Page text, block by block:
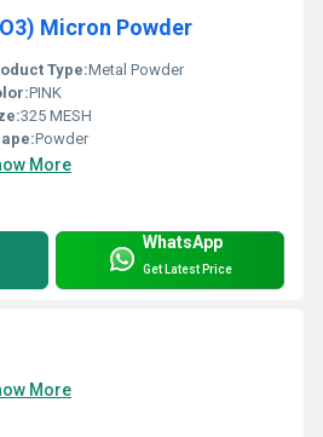
Micron Powder
Type:Metal Powder
PINK
325 MESH
Powder
More
WhatsApp
Get Latest Price
More